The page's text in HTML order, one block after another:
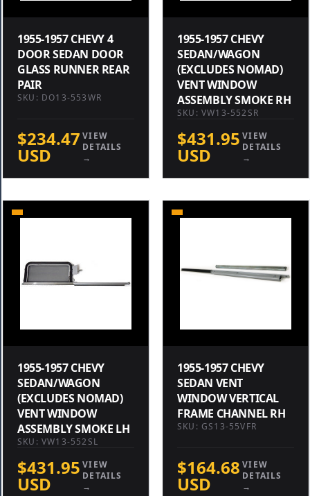
1955-1957 CHEVY 4
DOOR SEDAN DOOR
GLASS RUNNER REAR
PAIR
SKU: DO13-553WR
$234.47
USD
VIEW
DETAILS
→
1955-1957 CHEVY
SEDAN/WAGON
(EXCLUDES NOMAD)
VENT WINDOW
ASSEMBLY SMOKE RH
SKU: VW13-552SR
$431.95
USD
VIEW
DETAILS
→
1955-1957 CHEVY
SEDAN/WAGON
(EXCLUDES NOMAD)
VENT WINDOW
ASSEMBLY SMOKE LH
SKU: VW13-552SL
$431.95
USD
VIEW
DETAILS
→
1955-1957 CHEVY
SEDAN VENT
WINDOW VERTICAL
FRAME CHANNEL RH
SKU: GS13-55VFR
$164.68
USD
VIEW
DETAILS
→